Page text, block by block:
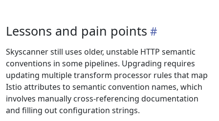
Lessons and pain points
Skyscanner still uses older, unstable HTTP semantic
conventions in some pipelines. Upgrading requires
updating multiple transform processor rules that map
Istio attributes to semantic convention names, which
involves manually cross-referencing documentation
and filling out configuration strings.